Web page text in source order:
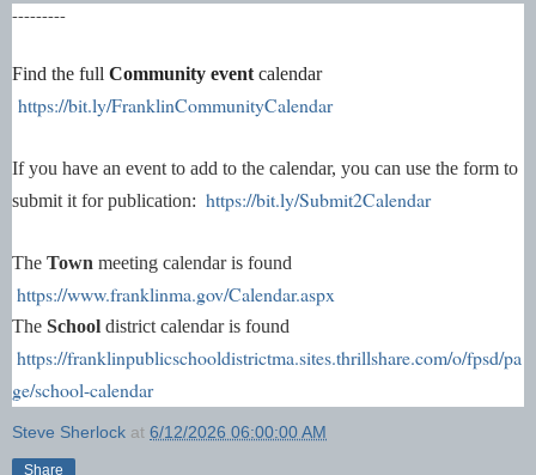
---------
Find the full Community event calendar
https://bit.ly/FranklinCommunityCalendar
If you have an event to add to the calendar, you can use the form to
submit it for publication: https://bit.ly/Submit2Calendar
The Town meeting calendar is found
https://www.franklinma.gov/Calendar.aspx
The School district calendar is found
https://franklinpublicschooldistrictma.sites.thrillshare.com/o/fpsd/pa
ge/school-calendar
Steve Sherlock at 6/12/2026 06:00:00 AM
Share